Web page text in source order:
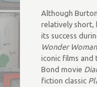
Although
relatively short,
its success
Wonder Woman
iconic films and
Bond movie
fiction classic